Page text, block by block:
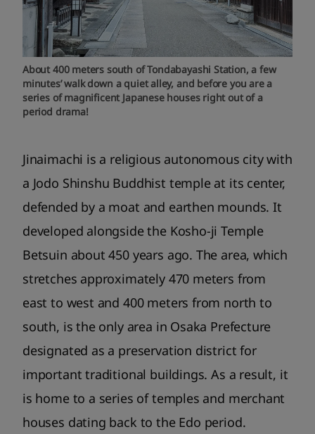
About 400 meters south of Tondabayashi Station, a few
minutes’ walk down a quiet alley, and before you are a
series of magnificent Japanese houses right out of a
period drama!
Jinaimachi is a religious autonomous city with
a Jodo Shinshu Buddhist temple at its center,
defended by a moat and earthen mounds. It
developed alongside the Kosho-ji Temple
Betsuin about 450 years ago. The area, which
stretches approximately 470 meters from
east to west and 400 meters from north to
south, is the only area in Osaka Prefecture
designated as a preservation district for
important traditional buildings. As a result, it
is home to a series of temples and merchant
houses dating back to the Edo period.